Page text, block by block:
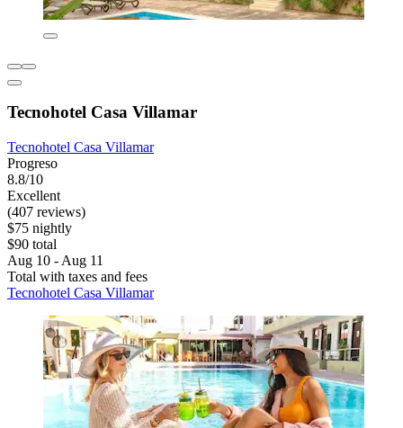
Tecnohotel Casa Villamar
Tecnohotel Casa Villamar
Progreso
8.8/10
Excellent
(407 reviews)
$75 nightly
$90 total
Aug 10 - Aug 11
Total with taxes and fees
Tecnohotel Casa Villamar